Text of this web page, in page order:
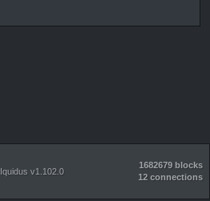
v1.102.0
1682679 blocks
12 connections